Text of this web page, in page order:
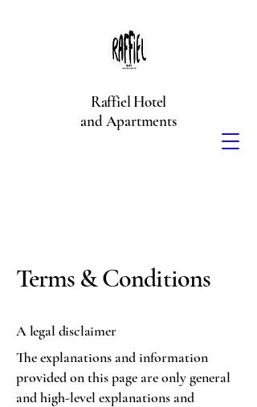
Raffiel Hotel
and Apartments
Terms & Conditions
A legal disclaimer
The explanations and information
provided on this page are only general
and high-level explanations and